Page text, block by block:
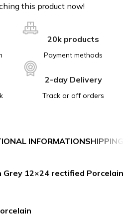
this product now!
20k products
Payment methods
2-day Delivery
Track or off orders
INFORMATIONSHIPPING &
Grey 12×24 rectified Porcelain